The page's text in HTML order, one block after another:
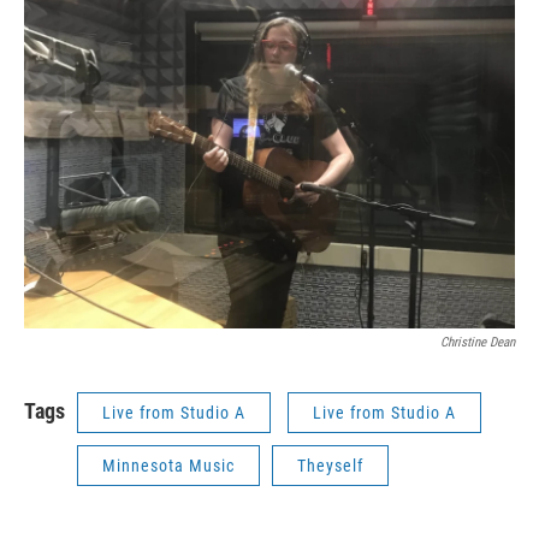
Christine Dean
Tags Live from Studio A Live from Studio A
Minnesota Music Theyself